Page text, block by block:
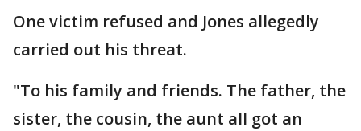
One victim refused and Jones allegedly
carried out his threat.
"To his family and friends. The father, the
sister, the cousin, the aunt all got an